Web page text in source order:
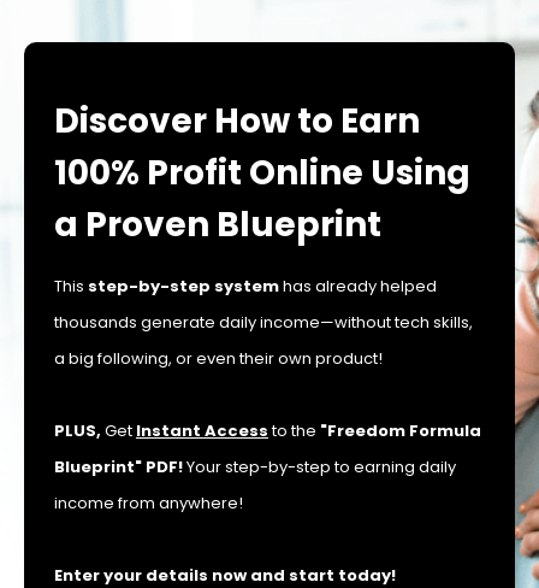
Discover How to Earn
100% Profit Online Using
a Proven Blueprint
This step-by-step systemhas already helped
thousands generate daily income—without tech skills,
a big following, or even their own product!
PLUS, Get Instant Accessto the "Freedom Formula
Blueprint" PDF!Your step-by-step to earning daily
income from anywhere!
Enter your details now and start today!